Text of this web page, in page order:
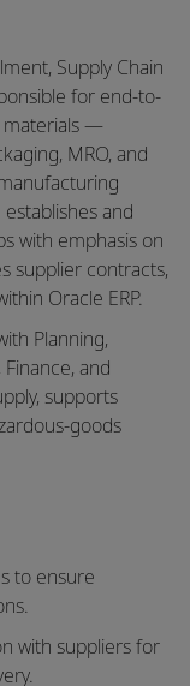
Supply Chain
for end-to-
materials —
MRO, and
and
with emphasis on
supplier contracts,
Oracle ERP.
Planning,
and
supports
goods
to ensure
with suppliers for